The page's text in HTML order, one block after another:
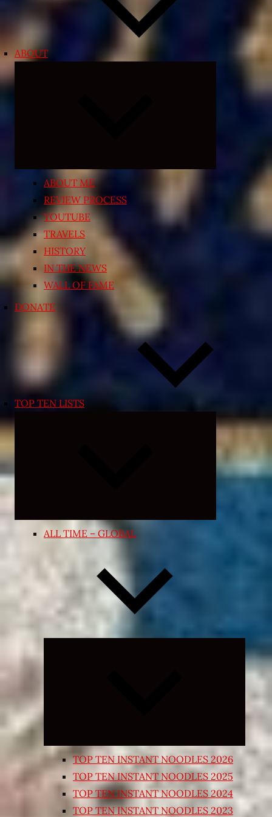
ABOUT
ABOUT ME
REVIEW PROCESS
YOUTUBE
TRAVELS
HISTORY
IN THE NEWS
WALL OF FAME
DONATE
TOP TEN LISTS
Expand
menu
ALL TIME – GLOBAL
Expand
child
TOP TEN INSTANT NOODLES 2026
TOP TEN INSTANT NOODLES 2025
TOP TEN INSTANT NOODLES 2024
TOP TEN INSTANT NOODLES 2023